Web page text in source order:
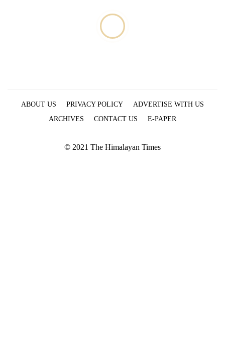
ABOUT US PRIVACY POLICY
ADVERTISE WITH US
ARCHIVES
CONTACT US E-PAPER
© 2021 The Himalayan Times